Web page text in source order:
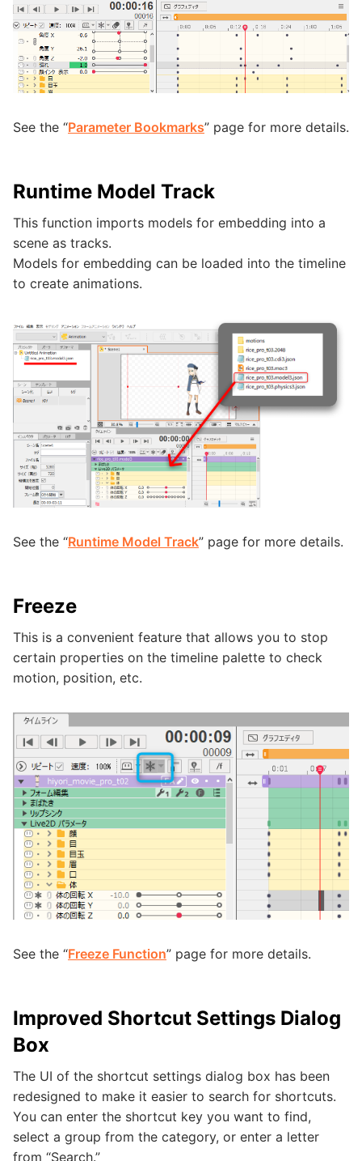
See the “Parameter Bookmarks” page for more details.
Runtime Model Track
This function imports models for embedding into a
scene as tracks.
Models for embedding can be loaded into the timeline
to create animations.
See the “Runtime Model Track” page for more details.
Freeze
This is a convenient feature that allows you to stop
certain properties on the timeline palette to check
motion, position, etc.
See the “Freeze Function” page for more details.
Improved Shortcut Settings Dialog
Box
The UI of the shortcut settings dialog box has been
redesigned to make it easier to search for shortcuts.
You can enter the shortcut key you want to find,
select a group from the category, or enter a letter
from “Search.”